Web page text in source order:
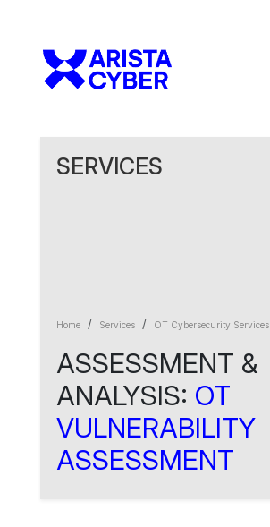
SERVICES
Home Services OT Cybersecurity Services
ASSESSMENT &
ANALYSIS: OT
VULNERABILITY
ASSESSMENT